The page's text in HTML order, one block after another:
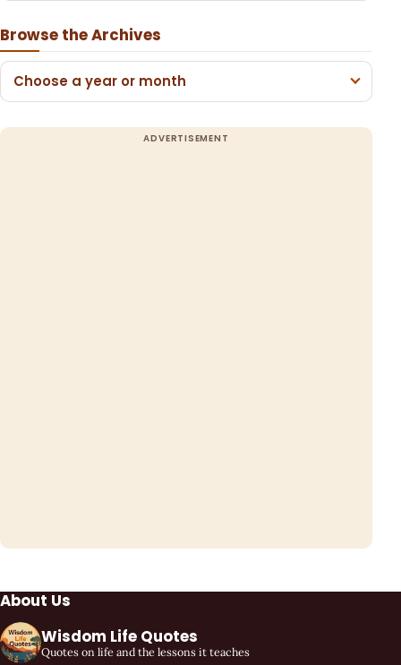
Browse the Archives
Choose a year or month
About Us
Wisdom Life Quotes
Quotes on life and the lessons it teaches